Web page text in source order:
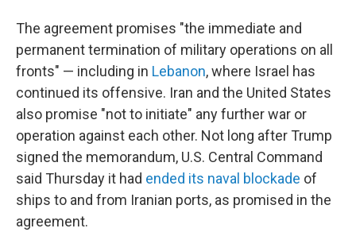
The agreement promises "the immediate and
permanent termination of military operations on all
fronts" — including in Lebanon, where Israel has
continued its offensive. Iran and the United States
also promise "not to initiate" any further war or
operation against each other. Not long after Trump
signed the memorandum, U.S. Central Command
said Thursday it had ended its naval blockade of
ships to and from Iranian ports, as promised in the
agreement.